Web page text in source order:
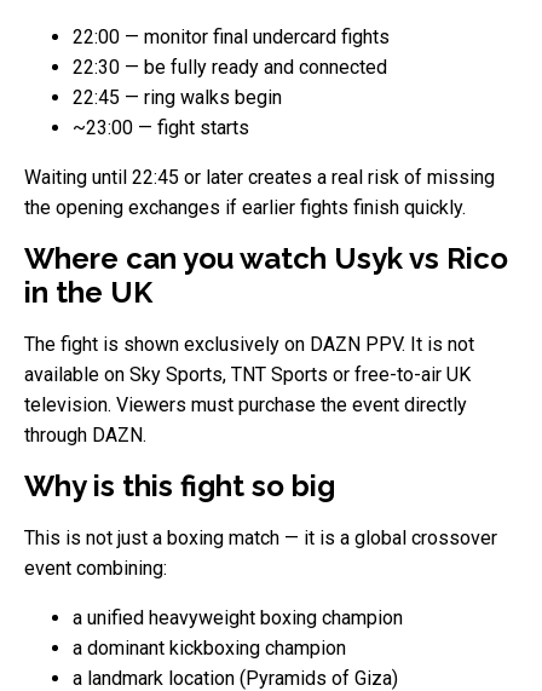
22:00 — monitor final undercard fights
22:30 — be fully ready and connected
22:45 — ring walks begin
~23:00 — fight starts
Waiting until 22:45 or later creates a real risk of missing
the opening exchanges if earlier fights finish quickly.
Where can you watch Usyk vs Rico
in the UK
The fight is shown exclusively on DAZN PPV. It is not
available on Sky Sports, TNT Sports or free-to-air UK
television. Viewers must purchase the event directly
through DAZN.
Why is this fight so big
This is not just a boxing match — it is a global crossover
event combining:
a unified heavyweight boxing champion
a dominant kickboxing champion
a landmark location (Pyramids of Giza)